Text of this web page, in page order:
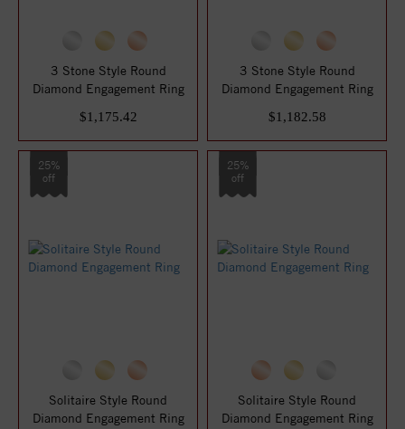
3 Stone Style Round
Diamond Engagement Ring
$1,175.42
3 Stone Style Round
Diamond Engagement Ring
$1,182.58
25%
off
Solitaire Style Round
Diamond Engagement Ring
25%
off
Solitaire Style Round
Diamond Engagement Ring